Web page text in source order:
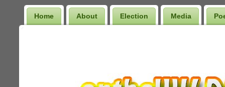
Home About Election Media